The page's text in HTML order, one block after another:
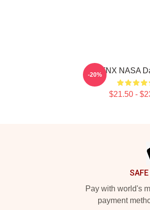
TNX NASA
$21.50 -
-20%
Pay with world's
payment